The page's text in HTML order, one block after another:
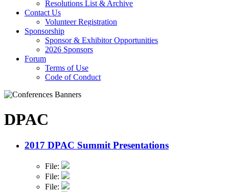
Resolutions List & Archive
Contact Us
Volunteer Registration
Sponsorship
Sponsor & Exhibitor Opportunities
2026 Sponsors
Forum
Terms of Use
Code of Conduct
DPAC
2017 DPAC Summit Presentations
File:
File:
File: